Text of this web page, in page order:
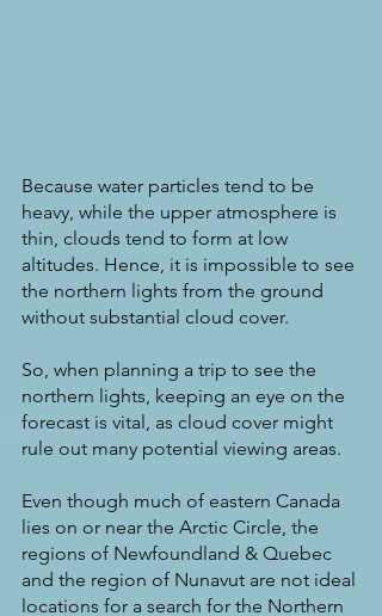
Because water particles tend to be
heavy, while the upper atmosphere is
thin, clouds tend to form at low
altitudes. Hence, it is impossible to see
the northern lights from the ground
without substantial cloud cover.
So, when planning a trip to see the
northern lights, keeping an eye on the
forecast is vital, as cloud cover might
rule out many potential viewing areas.
Even though much of eastern Canada
lies on or near the Arctic Circle, the
regions of Newfoundland & Quebec
and the region of Nunavut are not ideal
locations for a search for the Northern